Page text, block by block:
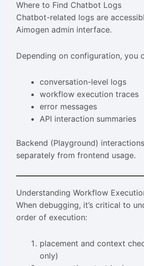
Where to Find Chatbot Logs
Chatbot-related logs are
Aimogen admin interface.
Depending on configuration, you
conversation-level logs
workflow execution traces
error messages
API interaction summaries
Backend (Playground)
separately from frontend usage.
Understanding Workflow
When debugging, it’s critical to
order of execution:
placement and context
only)